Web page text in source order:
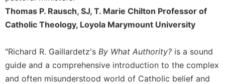
Thomas P. Rausch, SJ, T. Marie Chilton Professor of
Catholic Theology, Loyola Marymount University
"Richard R. Gaillardetz's By What Authority? is a sound
guide and a comprehensive introduction to the complex
and often misunderstood world of Catholic belief and